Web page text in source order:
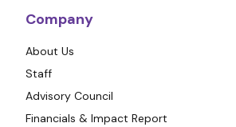
Company
About Us
Staff
Advisory Council
Financials & Impact Report